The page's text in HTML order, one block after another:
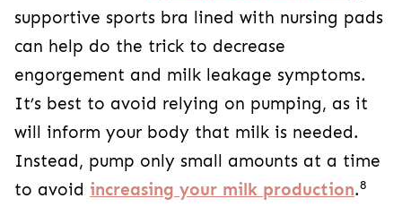
supportive sports bra lined with nursing pads
can help do the trick to decrease
engorgement and milk leakage symptoms.
It’s best to avoid relying on pumping, as it
will inform your body that milk is needed.
Instead, pump only small amounts at a time
to avoid increasing your milk production.8